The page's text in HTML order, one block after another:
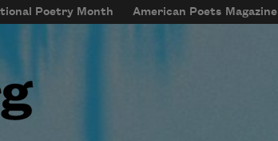
Poetry Month American Poets Magazine